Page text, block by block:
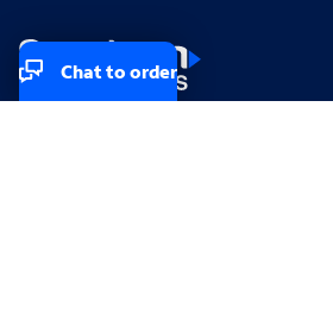
Chat to order